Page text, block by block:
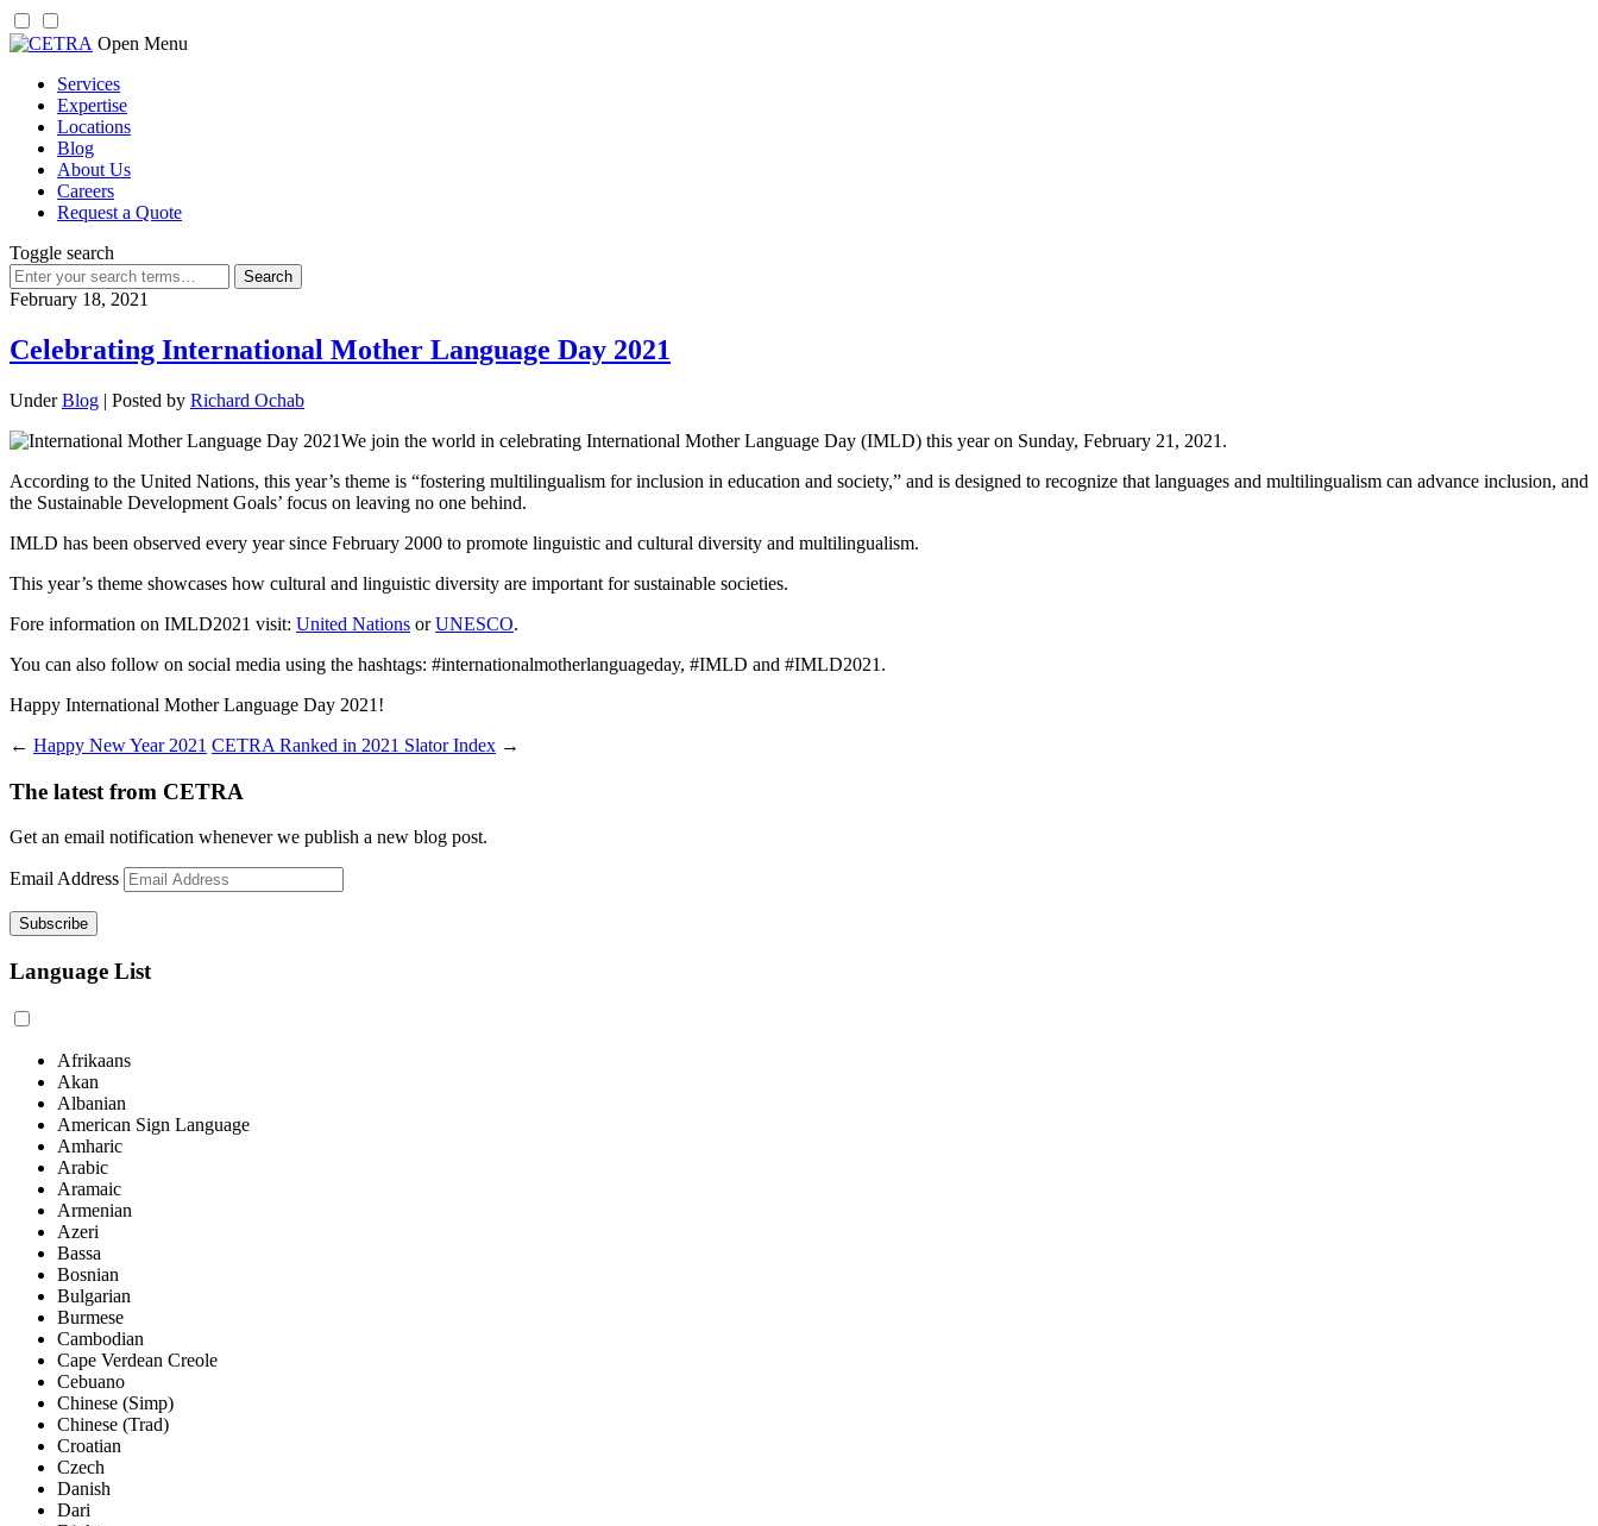
Skip
content
Open Menu
Services
Expertise
Locations
Blog
About Us
Careers
Request a Quote
Toggle search
Search
for:
February 18, 2021
Celebrating International Mother Language Day 2021
UnderBlog | Posted by Richard Ochab
We join the world in celebrating International Mother Language Day (IMLD) this year on Sunday, February 21, 2021.
According to the United Nations, this year’s theme is “fostering multilingualism for inclusion in education and society,” and is designed to recognize that languages and multilingualism can advance inclusion, and
the Sustainable Development Goals’ focus on leaving no one behind.
IMLD has been observed every year since February 2000 to promote linguistic and cultural diversity and multilingualism.
This year’s theme showcases how cultural and linguistic diversity are important for sustainable societies.
Fore information on IMLD2021 visit: United Nations orUNESCO.
You can also follow on social media using the hashtags: #internationalmotherlanguageday, #IMLD and #IMLD2021.
Happy International Mother Language Day 2021!
← Happy New Year 2021 CETRA Ranked in 2021 Slator Index →
The latest from CETRA
Get an email notification whenever we publish a new blog post.
Email Address
Language List
Afrikaans
Akan
Albanian
American Sign Language
Amharic
Arabic
Aramaic
Armenian
Azeri
Bassa
Bosnian
Bulgarian
Burmese
Cambodian
Cape Verdean Creole
Cebuano
Chinese (Simp)
Chinese (Trad)
Croatian
Czech
Danish
Dari